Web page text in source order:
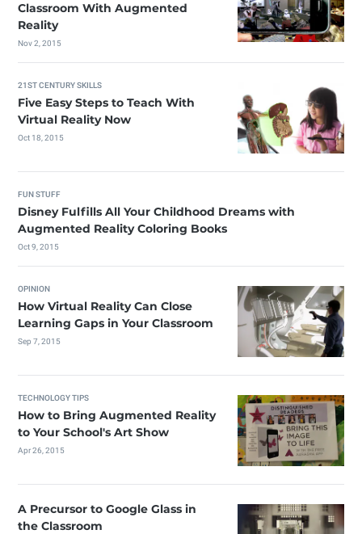
Classroom With Augmented
Reality
Nov 2, 2015
21ST CENTURY SKILLS
Five Easy Steps to Teach With
Virtual Reality Now
Oct 18, 2015
FUN STUFF
Disney Fulfills All Your Childhood Dreams with
Augmented Reality Coloring Books
Oct 9, 2015
OPINION
How Virtual Reality Can Close
Learning Gaps in Your Classroom
Sep 7, 2015
TECHNOLOGY TIPS
How to Bring Augmented Reality
to Your School's Art Show
Apr 26, 2015
A Precursor to Google Glass in
the Classroom